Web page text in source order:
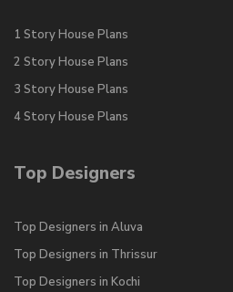
1 Story House Plans
2 Story House Plans
3 Story House Plans
4 Story House Plans
Top Designers
Top Designers in Aluva
Top Designers in Thrissur
Top Designers in Kochi